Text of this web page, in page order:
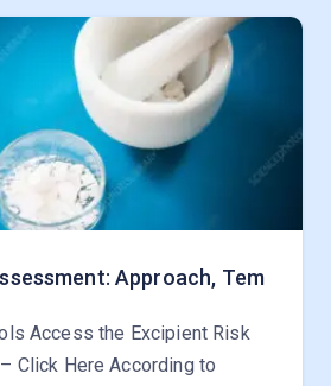
Approach, Tem
Access the Excipient Risk
Click Here According to